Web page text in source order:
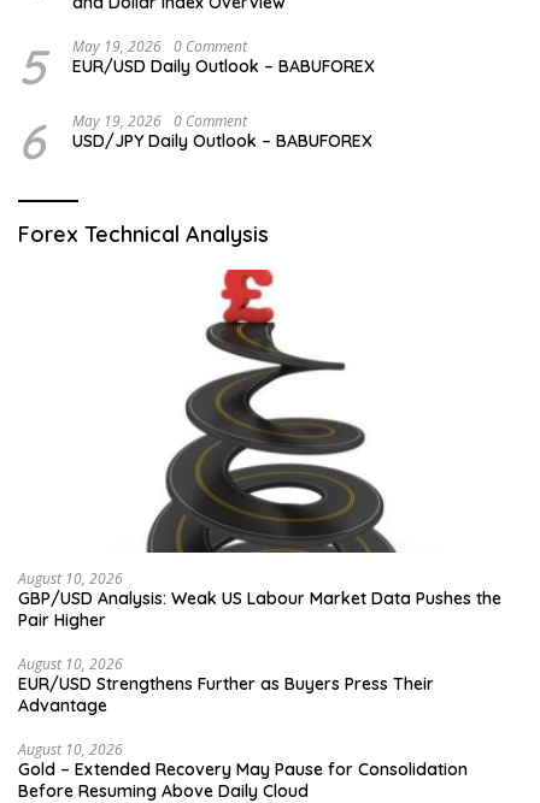
5 May 19, 2026 0 Comment
EUR/USD Daily Outlook – BABUFOREX
6 May 19, 2026 0 Comment
USD/JPY Daily Outlook – BABUFOREX
Forex Technical Analysis
August 10, 2026
GBP/USD Analysis: Weak US Labour Market Data Pushes the
Pair Higher
August 10, 2026
EUR/USD Strengthens Further as Buyers Press Their
Advantage
August 10, 2026
Gold – Extended Recovery May Pause for Consolidation
Before Resuming Above Daily Cloud